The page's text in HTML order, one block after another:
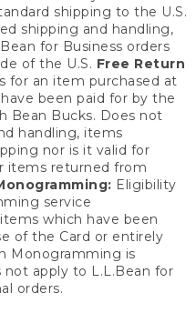
shipping to the U.S.
shipping and handling,
for Business orders
of the U.S. Free Return
for an item purchased at
been paid for by the
Bean Bucks. Does not
handling, items
nor is it valid for
items returned from
Eligibility
service
which have been
of the Card or entirely
Monogramming is
apply to L.L.Bean for
orders.